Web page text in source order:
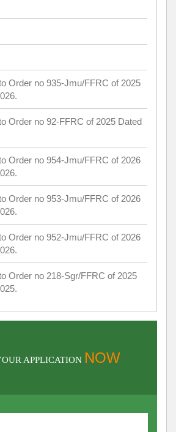
Order no 935-Jmu/FFRC of 2025
Order no 92-FFRC of 2025 Dated
Order no 954-Jmu/FFRC of 2026
Order no 953-Jmu/FFRC of 2026
Order no 952-Jmu/FFRC of 2026
Order no 218-Sgr/FFRC of 2025
APPLICATION NOW